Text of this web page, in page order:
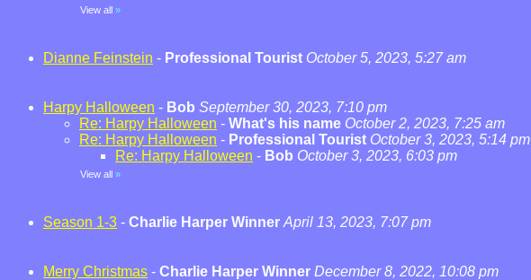
View all »
Dianne Feinstein - Professional Tourist October 5, 2023, 5:27 am
Harpy Halloween - Bob September 30, 2023, 7:10 pm
Re: Harpy Halloween - What's his name October 2, 2023, 7:25 am
Re: Harpy Halloween - Professional Tourist October 3, 2023, 5:14 pm
Re: Harpy Halloween - Bob October 3, 2023, 6:03 pm
View all »
Season 1-3 - Charlie Harper Winner April 13, 2023, 7:07 pm
Merry Christmas - Charlie Harper Winner December 8, 2022, 10:08 pm